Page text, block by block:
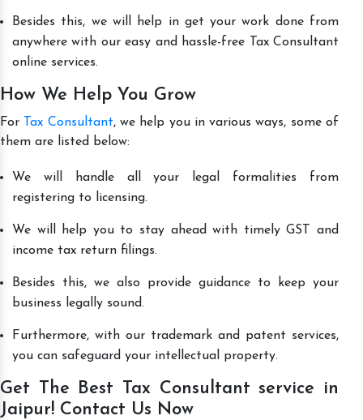
Besides this, we will help in get your work done from
anywhere with our easy and hassle-free Tax Consultant
online services.
How We Help You Grow
For Tax Consultant, we help you in various ways, some of
them are listed below:
We will handle all your legal formalities from
registering to licensing.
We will help you to stay ahead with timely GST and
income tax return filings.
Besides this, we also provide guidance to keep your
business legally sound.
Furthermore, with our trademark and patent services,
you can safeguard your intellectual property.
Get The Best Tax Consultant service in
Jaipur! Contact Us Now